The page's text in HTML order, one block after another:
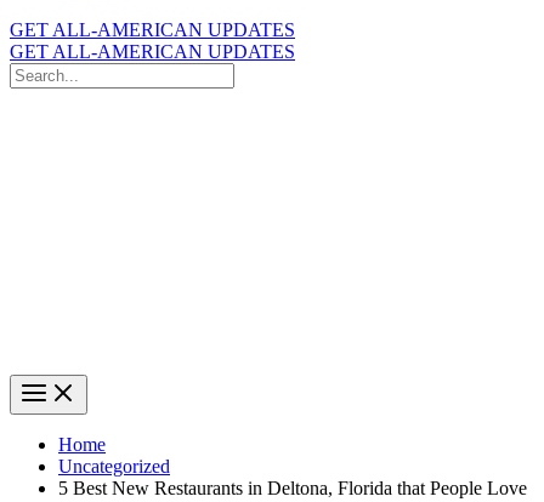
GET ALL-AMERICAN UPDATES
GET ALL-AMERICAN UPDATES
Search
for:
Home
Uncategorized
5 Best New Restaurants in Deltona, Florida that People Love